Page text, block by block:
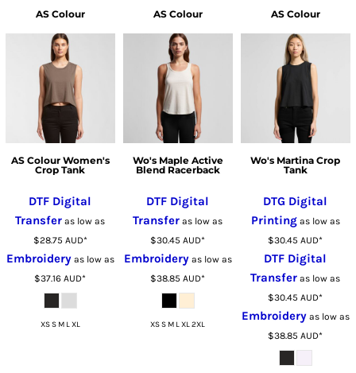
AS Colour
AS Colour Women's
Crop Tank
DTF Digital
Transfer as low as
$28.75 AUD*
Embroideryas low as
$37.16AUD*
XS S M L XL
AS Colour
Wo's Maple Active
Blend Racerback
DTF Digital
Transfer as low as
$30.45AUD*
Embroideryas low as
$38.85AUD*
XS S M L XL 2XL
AS Colour
Wo's Martina Crop
Tank
DTG Digital
Printingas low as
$30.45AUD*
DTF Digital
Transfer as low as
$30.45AUD*
Embroideryas low as
$38.85AUD*